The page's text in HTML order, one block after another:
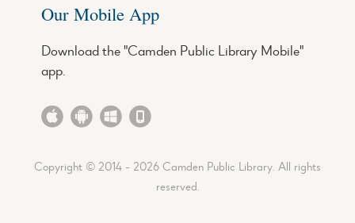
Our Mobile App
Download the "Camden Public Library Mobile"
app.
Copyright © 2014 - 2026 Camden Public Library. All rights
reserved.